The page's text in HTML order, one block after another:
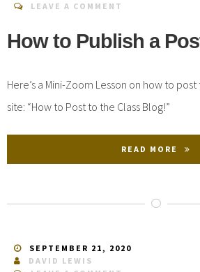
LEAVE A COMMENT
How to Publish a
Here’s a Mini-Zoom Lesson on how to
site: “How to Post to the Class Blog!”
READ MORE
SEPTEMBER 21, 2020
DAVID LEWIS